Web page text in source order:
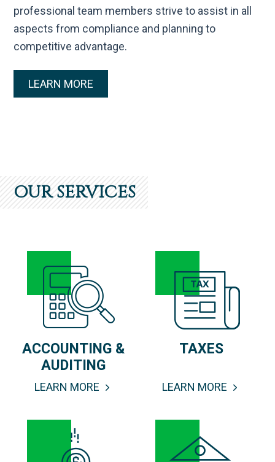
professional team members strive to assist in all
aspects from compliance and planning to
competitive advantage.
LEARN MORE
OUR SERVICES
ACCOUNTING &
AUDITING
LEARN MORE
TAXES
LEARN MORE